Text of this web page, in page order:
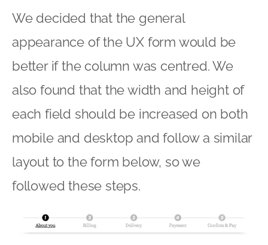
We decided that the general
appearance of the UX form would be
better if the column was centred. We
also found that the width and height of
each field should be increased on both
mobile and desktop and follow a similar
layout to the form below, so we
followed these steps.